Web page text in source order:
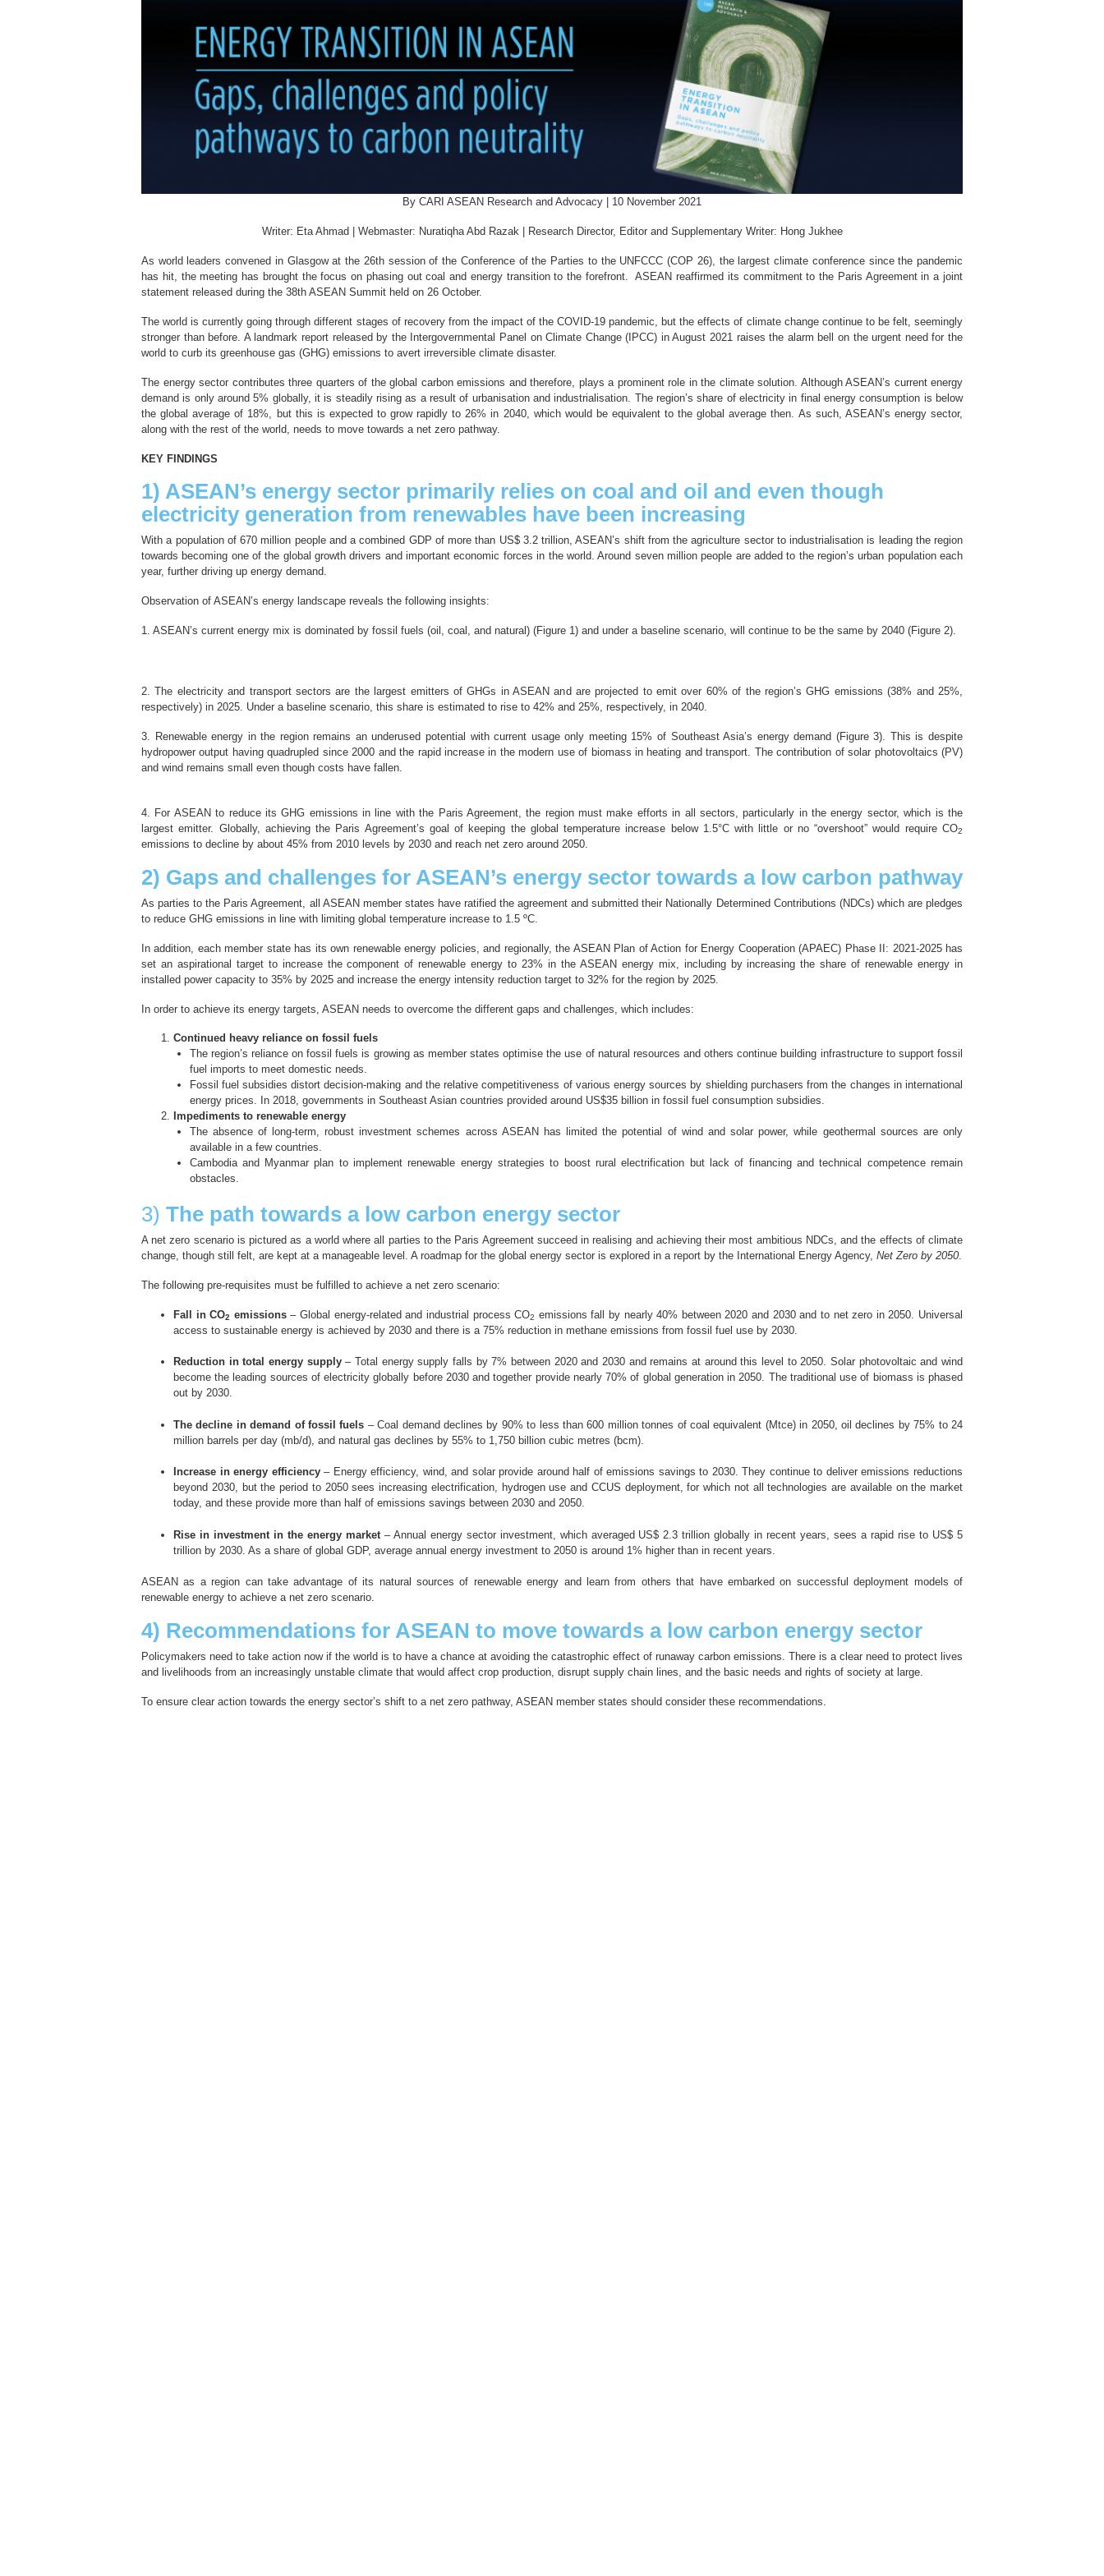
By CARI ASEAN Research and Advocacy | 10 November 2021
Writer: Eta Ahmad | Webmaster: Nuratiqha Abd Razak | Research Director, Editor and Supplementary Writer: Hong Jukhee
As world leaders convened in Glasgow at the 26th session of the Conference of the Parties to the UNFCCC (COP 26), the largest climate conference since the pandemic
has hit, the meeting has brought the focus on phasing out coal and energy transition to the forefront. ASEAN reaffirmed its commitment to the Paris Agreement in a joint
statement released during the 38th ASEAN Summit held on 26 October.
The world is currently going through different stages of recovery from the impact of the COVID-19 pandemic, but the effects of climate change continue to be felt, seemingly
stronger than before. A landmark report released by the Intergovernmental Panel on Climate Change (IPCC) in August 2021 raises the alarm bell on the urgent need for the
world to curb its greenhouse gas (GHG) emissions to avert irreversible climate disaster.
The energy sector contributes three quarters of the global carbon emissions and therefore, plays a prominent role in the climate solution. Although ASEAN’s current energy
demand is only around 5% globally, it is steadily rising as a result of urbanisation and industrialisation. The region’s share of electricity in final energy consumption is below
the global average of 18%, but this is expected to grow rapidly to 26% in 2040, which would be equivalent to the global average then. As such, ASEAN’s energy sector,
along with the rest of the world, needs to move towards a net zero pathway.
KEY FINDINGS
1) ASEAN’s energy sector primarily relies on coal and oil and even though
electricity generation from renewables have been increasing
With a population of 670 million people and a combined GDP of more than US$ 3.2 trillion, ASEAN’s shift from the agriculture sector to industrialisation is leading the region
towards becoming one of the global growth drivers and important economic forces in the world. Around seven million people are added to the region’s urban population each
year, further driving up energy demand.
Observation of ASEAN’s energy landscape reveals the following insights:
1. ASEAN’s current energy mix is dominated by fossil fuels (oil, coal, and natural) (Figure 1) and under a baseline scenario, will continue to be the same by 2040 (Figure 2).
2. The electricity and transport sectors are the largest emitters of GHGs in ASEAN and are projected to emit over 60% of the region’s GHG emissions (38% and 25%,
respectively) in 2025. Under a baseline scenario, this share is estimated to rise to 42% and 25%, respectively, in 2040.
3. Renewable energy in the region remains an underused potential with current usage only meeting 15% of Southeast Asia’s energy demand (Figure 3). This is despite
hydropower output having quadrupled since 2000 and the rapid increase in the modern use of biomass in heating and transport. The contribution of solar photovoltaics (PV)
and wind remains small even though costs have fallen.
4. For ASEAN to reduce its GHG emissions in line with the Paris Agreement, the region must make efforts in all sectors, particularly in the energy sector, which is the
largest emitter. Globally, achieving the Paris Agreement’s goal of keeping the global temperature increase below 1.5°C with little or no “overshoot” would require CO2
emissions to decline by about 45% from 2010 levels by 2030 and reach net zero around 2050.
2) Gaps and challenges for ASEAN’s energy sector towards a low carbon pathway
As parties to the Paris Agreement, all ASEAN member states have ratified the agreement and submitted their Nationally Determined Contributions (NDCs) which are pledges
to reduce GHG emissions in line with limiting global temperature increase to 1.5 ºC.
In addition, each member state has its own renewable energy policies, and regionally, the ASEAN Plan of Action for Energy Cooperation (APAEC) Phase II: 2021-2025 has
set an aspirational target to increase the component of renewable energy to 23% in the ASEAN energy mix, including by increasing the share of renewable energy in
installed power capacity to 35% by 2025 and increase the energy intensity reduction target to 32% for the region by 2025.
In order to achieve its energy targets, ASEAN needs to overcome the different gaps and challenges, which includes:
Continued heavy reliance on fossil fuels
The region’s reliance on fossil fuels is growing as member states optimise the use of natural resources and others continue building infrastructure to support fossil
fuel imports to meet domestic needs.
Fossil fuel subsidies distort decision-making and the relative competitiveness of various energy sources by shielding purchasers from the changes in international
energy prices. In 2018, governments in Southeast Asian countries provided around US$35 billion in fossil fuel consumption subsidies.
Impediments to renewable energy
The absence of long-term, robust investment schemes across ASEAN has limited the potential of wind and solar power, while geothermal sources are only
available in a few countries.
Cambodia and Myanmar plan to implement renewable energy strategies to boost rural electrification but lack of financing and technical competence remain
obstacles.
3) The path towards a low carbon energy sector
A net zero scenario is pictured as a world where all parties to the Paris Agreement succeed in realising and achieving their most ambitious NDCs, and the effects of climate
change, though still felt, are kept at a manageable level. A roadmap for the global energy sector is explored in a report by the International Energy Agency, Net Zero by 2050
The following pre-requisites must be fulfilled to achieve a net zero scenario:
Fall in CO2 emissions– Global energy-related and industrial process CO2 emissions fall by nearly 40% between 2020 and 2030 and to net zero in 2050. Universal
access to sustainable energy is achieved by 2030 and there is a 75% reduction in methane emissions from fossil fuel use by 2030.
Reduction in total energy supply– Total energy supply falls by 7% between 2020 and 2030 and remains at around this level to 2050. Solar photovoltaic and wind
become the leading sources of electricity globally before 2030 and together provide nearly 70% of global generation in 2050. The traditional use of biomass is phased
out by 2030.
The decline in demand of fossil fuels – Coal demand declines by 90% to less than 600 million tonnes of coal equivalent (Mtce) in 2050, oil declines by 75% to 24
million barrels per day (mb/d), and natural gas declines by 55% to 1,750 billion cubic metres (bcm).
Increase in energy efficiency– Energy efficiency, wind, and solar provide around half of emissions savings to 2030. They continue to deliver emissions reductions
beyond 2030, but the period to 2050 sees increasing electrification, hydrogen use and CCUS deployment, for which not all technologies are available on the market
today, and these provide more than half of emissions savings between 2030 and 2050.
Rise in investment in the energy market– Annual energy sector investment, which averaged US$ 2.3 trillion globally in recent years, sees a rapid rise to US$ 5
trillion by 2030. As a share of global GDP, average annual energy investment to 2050 is around 1% higher than in recent years.
ASEAN as a region can take advantage of its natural sources of renewable energy and learn from others that have embarked on successful deployment models of
renewable energy to achieve a net zero scenario.
4) Recommendations for ASEAN to move towards a low carbon energy sector
Policymakers need to take action now if the world is to have a chance at avoiding the catastrophic effect of runaway carbon emissions. There is a clear need to protect lives
and livelihoods from an increasingly unstable climate that would affect crop production, disrupt supply chain lines, and the basic needs and rights of society at large.
To ensure clear action towards the energy sector’s shift to a net zero pathway, ASEAN member states should consider these recommendations.